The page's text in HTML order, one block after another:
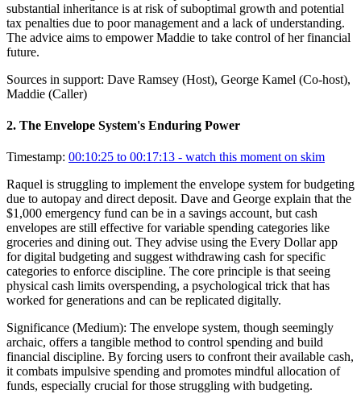
substantial inheritance is at risk of suboptimal growth and potential
tax penalties due to poor management and a lack of understanding.
The advice aims to empower Maddie to take control of her financial
future.
Sources in support: Dave Ramsey (Host), George Kamel (Co-host),
Maddie (Caller)
2. The Envelope System's Enduring Power
Timestamp: 00:10:25 to 00:17:13 - watch this moment on skim
Raquel is struggling to implement the envelope system for budgeting
due to autopay and direct deposit. Dave and George explain that the
$1,000 emergency fund can be in a savings account, but cash
envelopes are still effective for variable spending categories like
groceries and dining out. They advise using the Every Dollar app
for digital budgeting and suggest withdrawing cash for specific
categories to enforce discipline. The core principle is that seeing
physical cash limits overspending, a psychological trick that has
worked for generations and can be replicated digitally.
Significance (Medium): The envelope system, though seemingly
archaic, offers a tangible method to control spending and build
financial discipline. By forcing users to confront their available cash,
it combats impulsive spending and promotes mindful allocation of
funds, especially crucial for those struggling with budgeting.